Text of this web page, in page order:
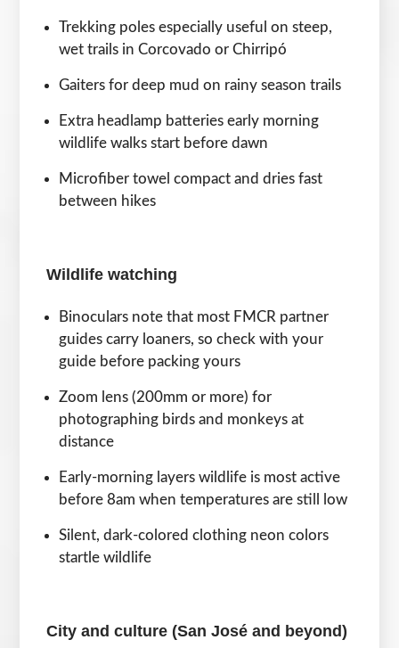
Trekking poles especially useful on steep,
wet trails in Corcovado or Chirripó
Gaiters for deep mud on rainy season trails
Extra headlamp batteries early morning
wildlife walks start before dawn
Microfiber towel compact and dries fast
between hikes
Wildlife watching
Binoculars note that most FMCR partner
guides carry loaners, so check with your
guide before packing yours
Zoom lens (200mm or more) for
photographing birds and monkeys at
distance
Early-morning layers wildlife is most active
before 8am when temperatures are still low
Silent, dark-colored clothing neon colors
startle wildlife
City and culture (San José and beyond)